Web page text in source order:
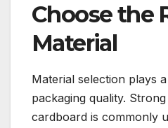
Choose the
Material
Material selection plays
packaging quality.
cardboard is commonly